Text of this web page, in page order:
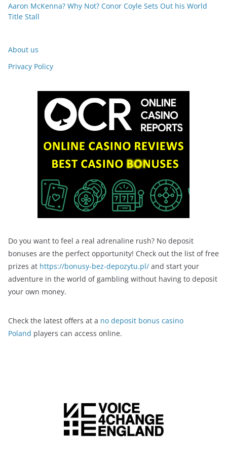
Aaron McKenna? Why Not? Conor Coyle Sets Out his World
Title Stall
About us
Privacy Policy
Do you want to feel a real adrenaline rush? No deposit
bonuses are the perfect opportunity! Check out the list of free
prizes at https://bonusy-bez-depozytu.pl/ and start your
adventure in the world of gambling without having to deposit
your own money.
Check the latest offers at a no deposit bonus casino
Poland players can access online.